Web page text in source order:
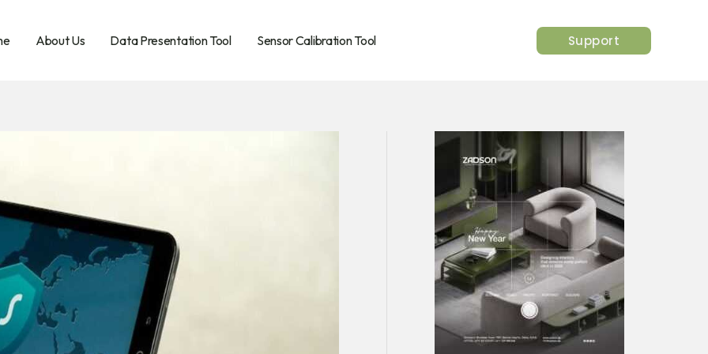
About Us Data Presentation Tool Sensor Calibration Tool Support